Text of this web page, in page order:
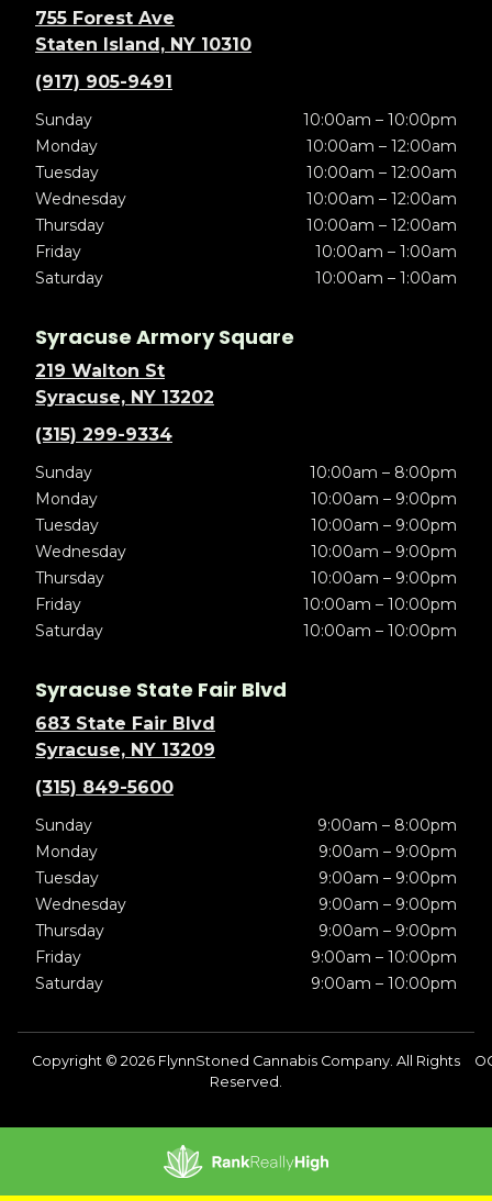
755 Forest Ave
Staten Island, NY 10310
(917) 905-9491
Sunday
10:00am – 10:00pm
Monday
10:00am – 12:00am
Tuesday
10:00am – 12:00am
Wednesday
10:00am – 12:00am
Thursday
10:00am – 12:00am
Friday
10:00am – 1:00am
Saturday
10:00am – 1:00am
Syracuse Armory Square
219 Walton St
Syracuse, NY 13202
(315) 299-9334
Sunday
10:00am – 8:00pm
Monday
10:00am – 9:00pm
Tuesday
10:00am – 9:00pm
Wednesday
10:00am – 9:00pm
Thursday
10:00am – 9:00pm
Friday
10:00am – 10:00pm
Saturday
10:00am – 10:00pm
Syracuse State Fair Blvd
683 State Fair Blvd
Syracuse, NY 13209
(315) 849-5600
Sunday
9:00am – 8:00pm
Monday
9:00am – 9:00pm
Tuesday
9:00am – 9:00pm
Wednesday
9:00am – 9:00pm
Thursday
9:00am – 9:00pm
Friday
9:00am – 10:00pm
Saturday
9:00am – 10:00pm
Copyright © 2026 FlynnStoned Cannabis Company. All Rights
Reserved.